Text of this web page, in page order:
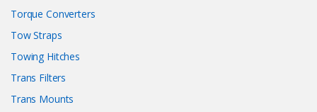
Torque Converters
Tow Straps
Towing Hitches
Trans Filters
Trans Mounts